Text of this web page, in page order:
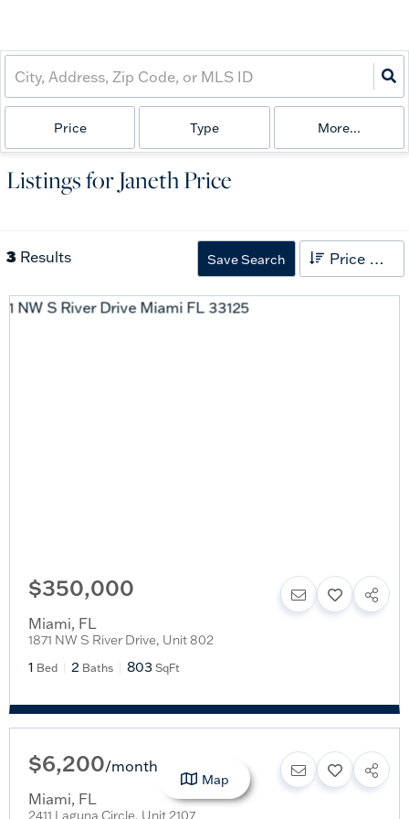
Price Type More...
Listings for Janeth Price
3 Results Save Search Price High to Low
$350,000
Miami, FL
1871 NW S River Drive, Unit 802
1 Bed 2 Baths 803 SqFt
$6,200/month
Miami, FL
2411 Laguna Circle, Unit 2107
Map